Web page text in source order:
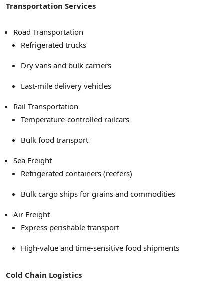
Transportation Services
Road Transportation
Refrigerated trucks
Dry vans and bulk carriers
Last-mile delivery vehicles
Rail Transportation
Temperature-controlled railcars
Bulk food transport
Sea Freight
Refrigerated containers (reefers)
Bulk cargo ships for grains and commodities
Air Freight
Express perishable transport
High-value and time-sensitive food shipments
Cold Chain Logistics